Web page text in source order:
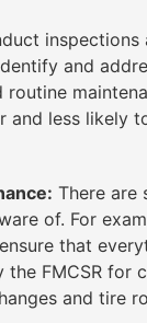
inspections
and
and less likely
There are
of. For
that
FMCSR for
and tire